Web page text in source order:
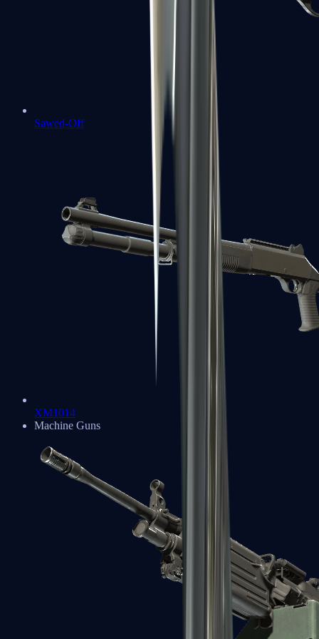
Sawed-Off
XM1014
Machine Guns